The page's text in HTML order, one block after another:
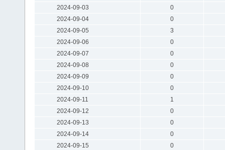
2024-09-03
0
2024-09-04
0
2024-09-05
3
2024-09-06
0
2024-09-07
0
2024-09-08
0
2024-09-09
0
2024-09-10
0
2024-09-11
1
2024-09-12
0
2024-09-13
0
2024-09-14
0
2024-09-15
0